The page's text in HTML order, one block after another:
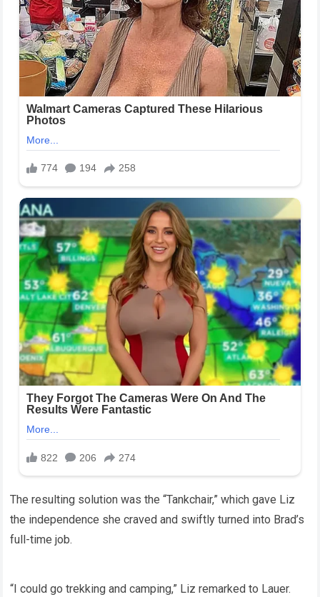
The resulting solution was the “Tankchair,” which gave Liz
the independence she craved and swiftly turned into Brad’s
full-time job.
“I could go trekking and camping,” Liz remarked to Lauer.